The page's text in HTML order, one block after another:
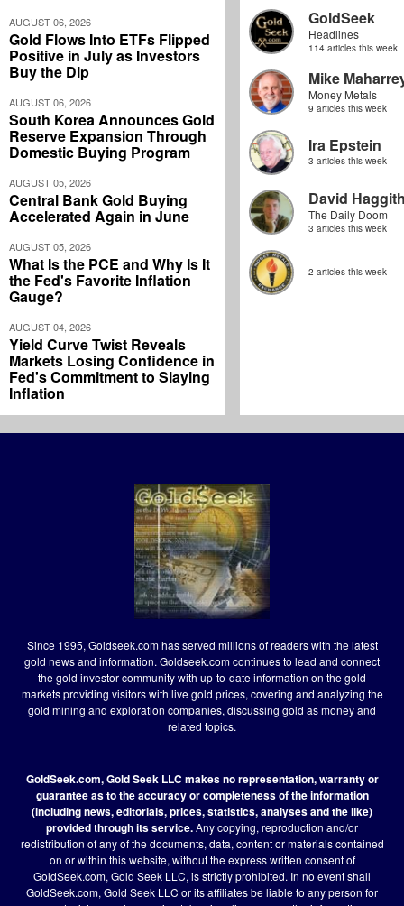
AUGUST 06, 2026
Gold Flows Into ETFs Flipped
Positive in July as Investors
Buy the Dip
AUGUST 06, 2026
South Korea Announces Gold
Reserve Expansion Through
Domestic Buying Program
AUGUST 05, 2026
Central Bank Gold Buying
Accelerated Again in June
AUGUST 05, 2026
What Is the PCE and Why Is It
the Fed's Favorite Inflation
Gauge?
AUGUST 04, 2026
Yield Curve Twist Reveals
Markets Losing Confidence in
Fed's Commitment to Slaying
Inflation
GoldSeek
Headlines
114 articles this week
Mike
Money Metals
9 articles this week
Ira Epstein
3 articles this week
David
The Daily Doom
3 articles this week
2 articles this week
Since 1995, Goldseek.com has served millions of readers with the latest
gold news and information. Goldseek.com continues to lead and connect
the gold investor community with up-to-date information on the gold
markets providing visitors with live gold prices, covering and analyzing the
gold mining and exploration companies, discussing gold as money and
related topics.
GoldSeek.com, Gold Seek LLC makes no representation, warranty or
guarantee as to the accuracy or completeness of the information
(including news, editorials, prices, statistics, analyses and the like)
provided through its service.Any copying, reproduction and/or
redistribution of any of the documents, data, content or materials contained
on or within this website, without the express written consent of
GoldSeek.com, Gold Seek LLC, is strictly prohibited. In no event shall
GoldSeek.com, Gold Seek LLC or its affiliates be liable to any person for